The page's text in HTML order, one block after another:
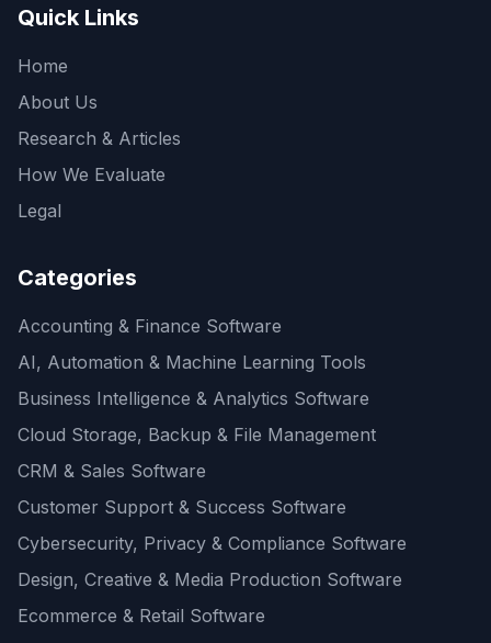
Quick Links
Home
About Us
Research & Articles
How We Evaluate
Legal
Categories
Accounting & Finance Software
AI, Automation & Machine Learning Tools
Business Intelligence & Analytics Software
Cloud Storage, Backup & File Management
CRM & Sales Software
Customer Support & Success Software
Cybersecurity, Privacy & Compliance Software
Design, Creative & Media Production Software
Ecommerce & Retail Software